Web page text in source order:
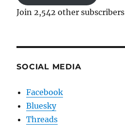
Join 2,542 other subscribers
SOCIAL MEDIA
Facebook
Bluesky
Threads